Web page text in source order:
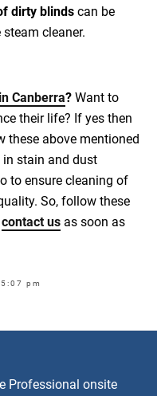
dirty blindscan be
cleaner.
Canberra?Want to
their life? If yes then
these above mentioned
in stain and dust
to ensure cleaning of
So, follow these
contact us as soon as
pm
Professional onsite